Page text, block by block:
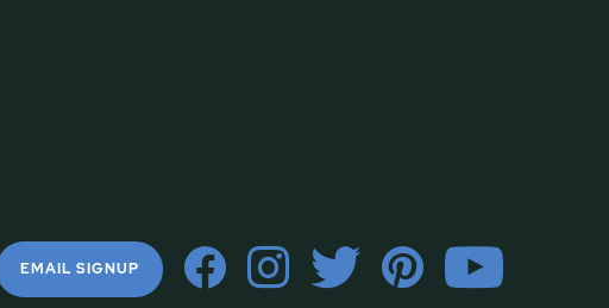
EMAIL SIGNUP